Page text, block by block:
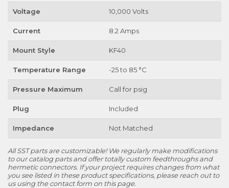
Voltage 10,000 Volts
Current 8.2 Amps
Mount Style KF40
Temperature Range -25 to 85 °C
Pressure Maximum Call for psig
Plug Included
Impedance Not Matched
All SST parts are customizable! We regularly make modifications
to our catalog parts and offer totally custom feedthroughs and
hermetic connectors. If your project requires changes from what
you see listed in these product specifications, please reach out to
us using the contact form on this page.